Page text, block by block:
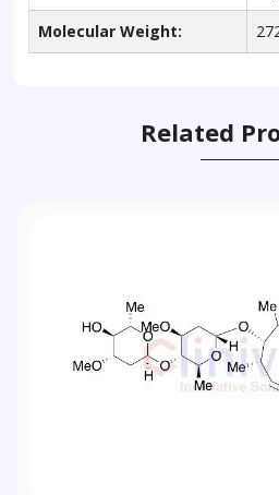
Molecular Weight:
Related